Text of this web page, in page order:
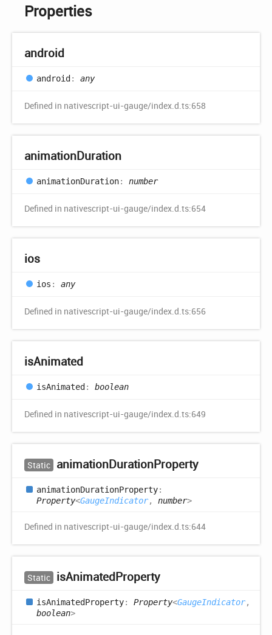
Properties
android
android: any
Defined in nativescript-ui-gauge/index.d.ts:658
animationDuration
animationDuration: number
Defined in nativescript-ui-gauge/index.d.ts:654
ios
ios : any
Defined in nativescript-ui-gauge/index.d.ts:656
isAnimated
isAnimated: boolean
Defined in nativescript-ui-gauge/index.d.ts:649
Static animationDurationProperty
animationDurationProperty:
Property<GaugeIndicator, number>
Defined in nativescript-ui-gauge/index.d.ts:644
Static isAnimatedProperty
isAnimatedProperty: Property<GaugeIndicator,
boolean>